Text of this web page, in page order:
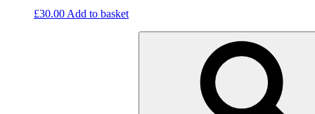
£30.00 Add to basket